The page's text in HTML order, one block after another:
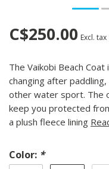
C$250.00 Excl. tax
The Vaikobi Beach
changing after
other water sport. The
keep you protected
a plush fleece lining
Color: *